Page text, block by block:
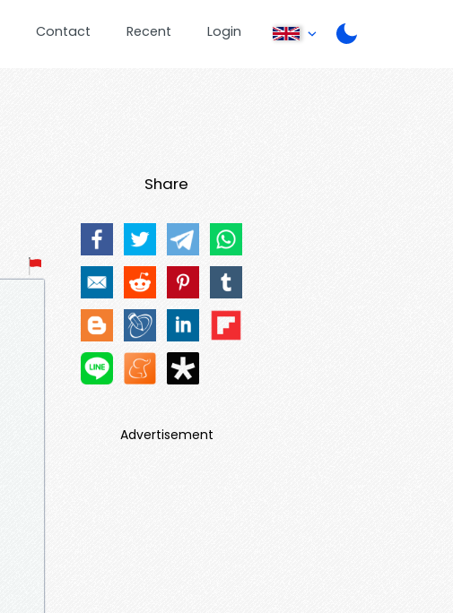
Contact Recent Login
Share
Advertisement